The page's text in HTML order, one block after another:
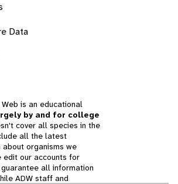
Data
is an educational
by and for college
cover all species in the
all the latest
organisms we
edit our accounts for
all information
ADW staff and